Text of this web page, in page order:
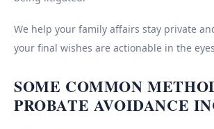
We help your family affairs stay private
your final wishes are actionable in the
SOME COMMON
PROBATE AVOIDANCE